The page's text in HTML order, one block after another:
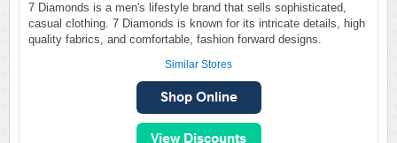
7 Diamonds is a men's lifestyle brand that sells sophisticated,
casual clothing. 7 Diamonds is known for its intricate details, high
quality fabrics, and comfortable, fashion forward designs.
Similar Stores